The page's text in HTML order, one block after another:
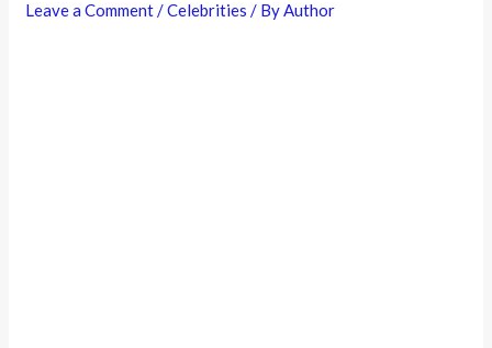
Leave a Comment/Celebrities / ByAuthor